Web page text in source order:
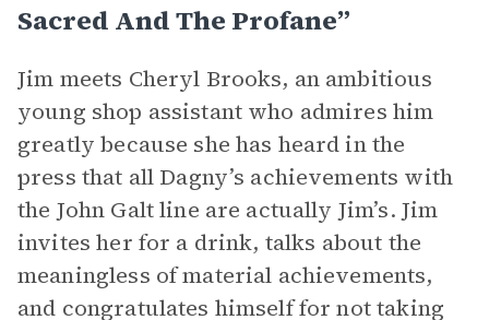
Sacred And The Profane”
Jim meets Cheryl Brooks, an ambitious
young shop assistant who admires him
greatly because she has heard in the
press that all Dagny’s achievements with
the John Galt line are actually Jim’s. Jim
invites her for a drink, talks about the
meaningless of material achievements,
and congratulates himself for not taking